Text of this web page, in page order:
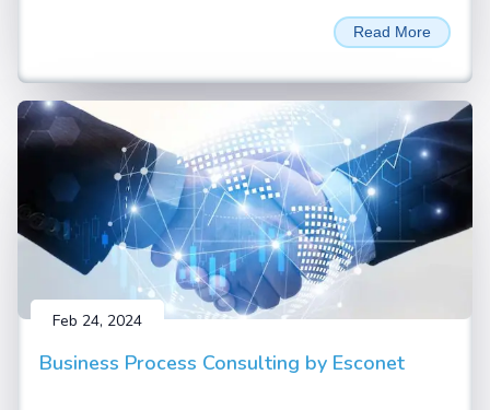
unprecedented performance and efficiency for LLM
Inferencing and AI training applications. Named in
honour of David Harold Blackwell
Read More
Feb 24, 2024
Business Process Consulting by Esconet